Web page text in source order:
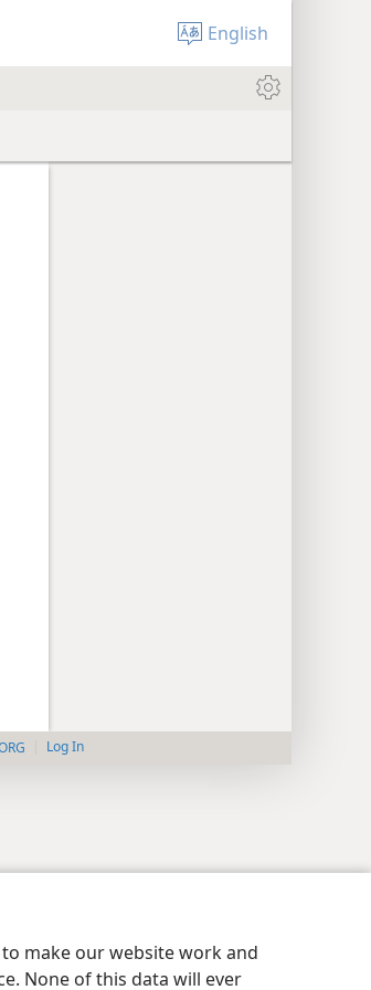
make our website work and
None of this data will ever
English
Log In